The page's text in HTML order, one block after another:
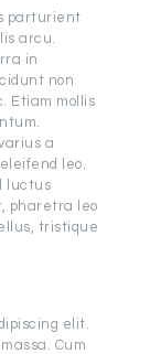
parturient
arcu.
in
non
Etiam mollis
a
leo.
luctus
pharetra leo
tristique
elit.
Cum